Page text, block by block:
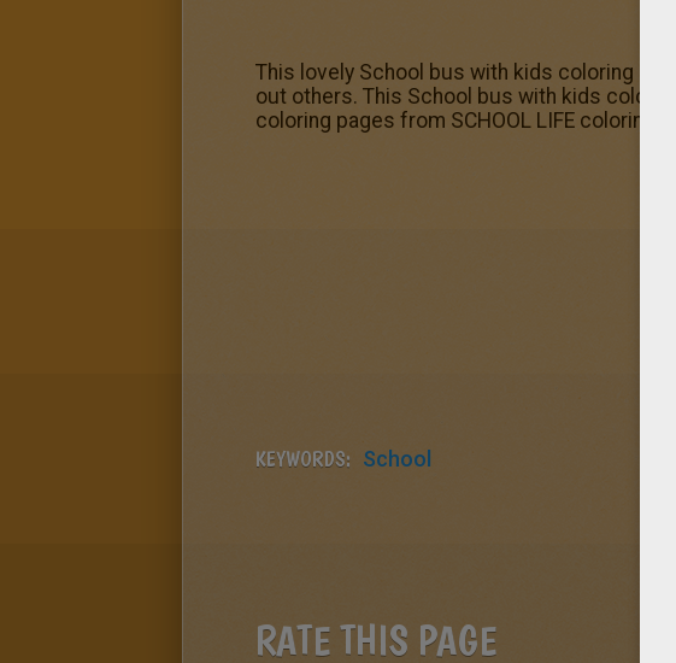
This lovely School bus with kids coloring
out others. This School bus with kids
coloring pages from SCHOOL LIFE coloring
KEYWORDS: School
RATE THIS PAGE